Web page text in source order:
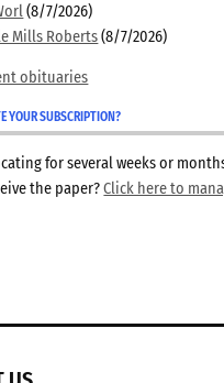
(8/7/2026)
Mills Roberts (8/7/2026)
obituaries
YOUR SUBSCRIPTION?
for several weeks or
the paper?Click here to